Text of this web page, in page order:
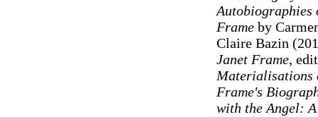
Autobiographies
Frameby
Claire Bazin
Janet Frame,
Materialisations
Frame's
with the Angel: